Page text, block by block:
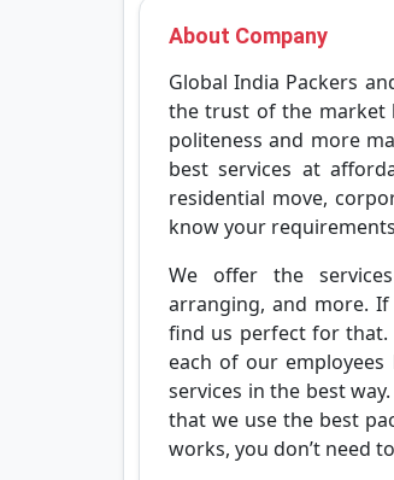
About Company
Global India Packers
the trust of the market
politeness and more
best services at
residential move,
know your
We offer the
arranging, and more.
find us perfect for that.
each of our
services in the best
that we use the best
works, you don’t need